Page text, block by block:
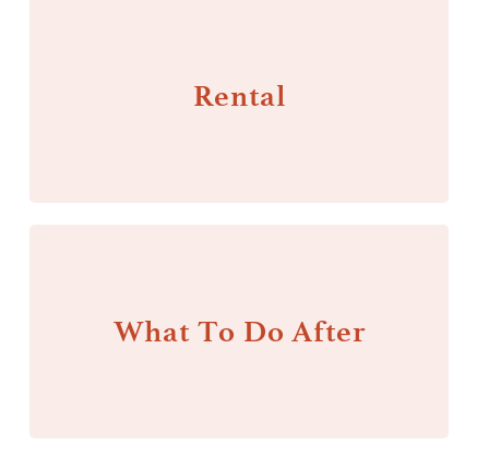
Rental
What To Do After